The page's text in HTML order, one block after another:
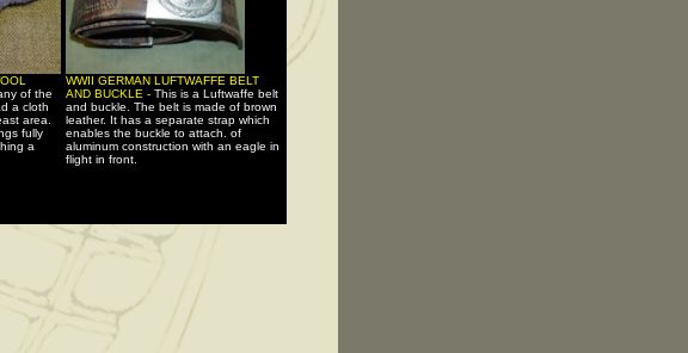
of the
a cloth
area.
fully
a
WWII GERMAN LUFTWAFFE BELT
AND BUCKLE - This is a Luftwaffe belt
and buckle. The belt is made of brown
leather. It has a separate strap which
enables the buckle to attach. of
aluminum construction with an eagle in
flight in front.